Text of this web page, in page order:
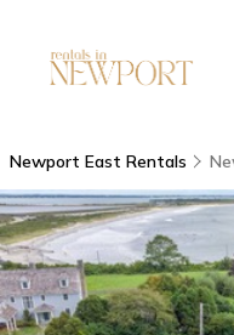
Newport East Rentals